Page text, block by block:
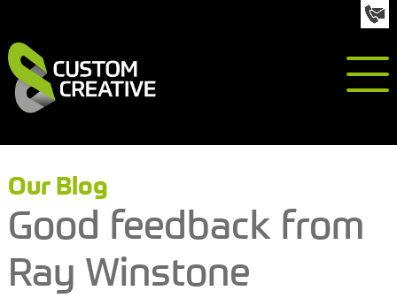
01992 618050
Our Blog
Good feedback from
Ray Winstone